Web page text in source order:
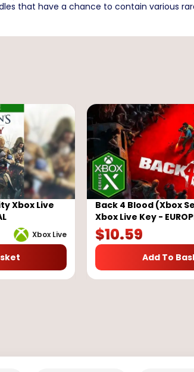
that have a chance to contain various
Xbox Live
Xbox Live
Back 4 Blood (Xbox
Xbox Live Key -
$10.59
Add To